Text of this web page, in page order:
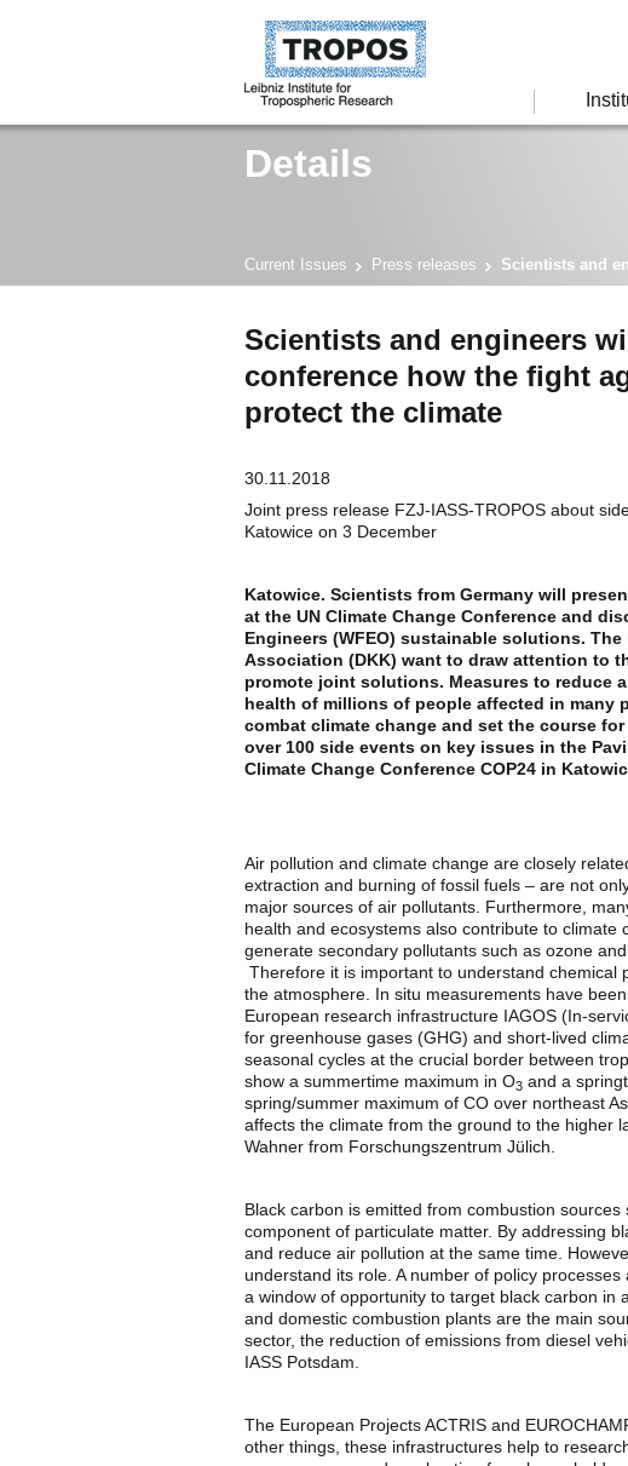
Details
Current Issues Press releases Scientists and
Scientists and engineers
conference how the fight
protect the climate
30.11.2018
Joint press release FZJ-IASS-TROPOS about
Katowice on 3 December
Katowice. Scientists from Germany will
at the UN Climate Change Conference and
Engineers (WFEO) sustainable solutions.
Association (DKK) want to draw attention to
promote joint solutions. Measures to reduce
health of millions of people affected in many
combat climate change and set the course
over 100 side events on key issues in the
Climate Change Conference COP24 in
Air pollution and climate change are closely
extraction and burning of fossil fuels – are not
major sources of air pollutants. Furthermore,
health and ecosystems also contribute to climate
generate secondary pollutants such as ozone
Therefore it is important to understand chemical
the atmosphere. In situ measurements have
European research infrastructure IAGOS (In-
for greenhouse gases (GHG) and short-lived
seasonal cycles at the crucial border between
show a summertime maximum in O3 and a
spring/summer maximum of CO over northeast
affects the climate from the ground to the higher
Wahner from Forschungszentrum Jülich.
Black carbon is emitted from combustion
component of particulate matter. By addressing
and reduce air pollution at the same time.
understand its role. A number of policy
a window of opportunity to target black carbon in
and domestic combustion plants are the main
sector, the reduction of emissions from diesel
IASS Potsdam.
The European Projects ACTRIS and
other things, these infrastructures help to